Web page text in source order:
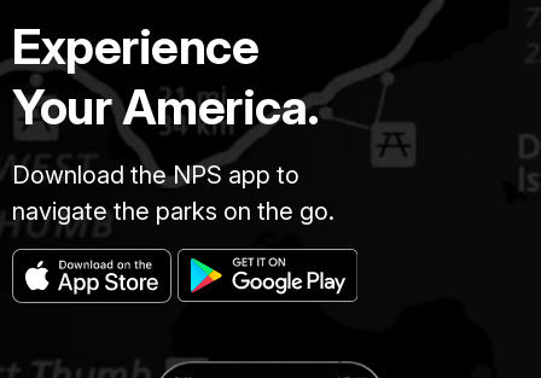
Experience
Your America.
Download the NPS app to
navigate the parks on the go.